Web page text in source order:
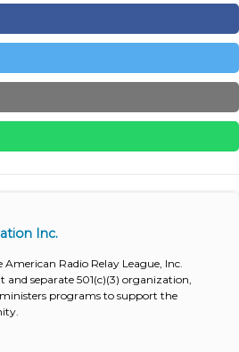
Inc.
American Radio Relay League, Inc.
and separate 501(c)(3) organization,
programs to support the